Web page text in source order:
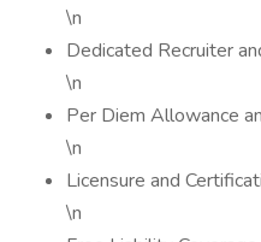
\n
Dedicated Recruiter
\n
Per Diem Allowance
\n
Licensure and
\n